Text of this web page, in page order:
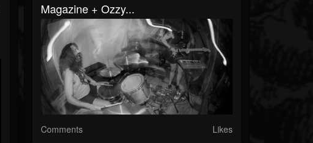
Magazine + Ozzy...
Comments Likes